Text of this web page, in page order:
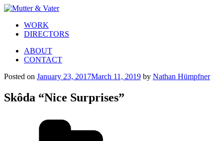
WORK
DIRECTORS
ABOUT
CONTACT
Posted on January 23, 2017March 11, 2019 by Nathan Hümpfner
Skôda “Nice Surprises”